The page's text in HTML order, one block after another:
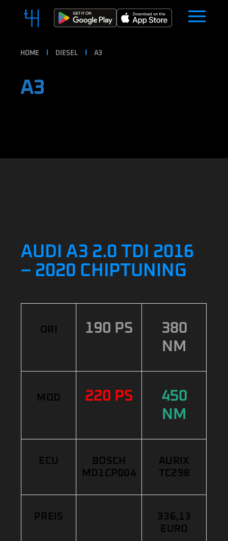
HOME DIESEL A3
A3
AUDI A3 2.0 TDI 2016
– 2020 CHIPTUNING
ORI 190 PS
380
NM
MOD 220 PS
450
NM
ECU
BOSCH
MD1CP004
AURIX
TC298
PREIS
336,13
EURO